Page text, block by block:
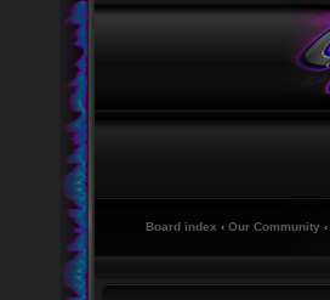
Board index ‹ Our Community ‹